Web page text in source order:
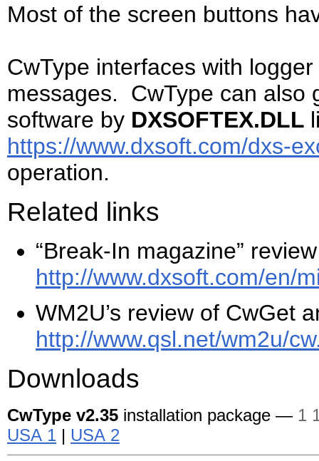
Most of the screen buttons
CwType interfaces with
messages. CwType can also
software by DXSOFTEX.DLL
https://www.dxsoft.com/dxs-
operation.
Related links
“Break-In magazine”
http://www.dxsoft.com/en/
WM2U’s review of CwGet
http://www.qsl.net/wm2u/
Downloads
CwType v2.35 installation package — 1
USA 1 | USA 2